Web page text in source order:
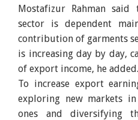
Mostafizur Rahman said
sector is dependent
contribution of garments
is increasing day by day,
of export income, he added.
To increase export
exploring new markets
ones and diversifying